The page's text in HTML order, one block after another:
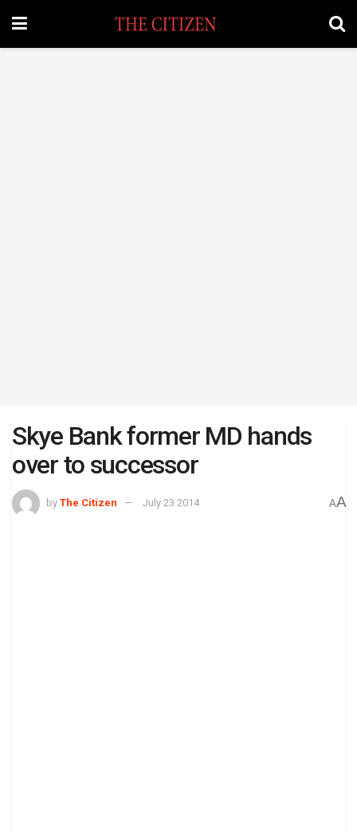
Skye Bank former MD hands
over to successor
by The Citizen July 23 2014 AA